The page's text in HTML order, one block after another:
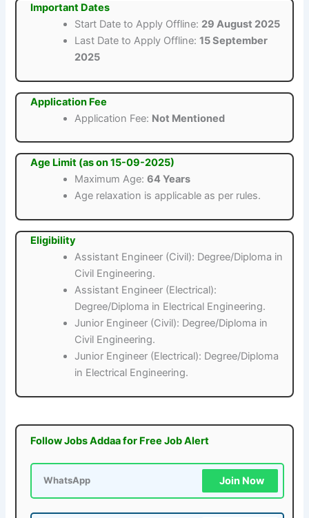
Important Dates
Start Date to Apply Offline: 29 August 2025
Last Date to Apply Offline:15 September
2025
Application Fee
Application Fee: Not Mentioned
Age Limit (as on 15-09-2025)
Maximum Age:64 Years
Age relaxation is applicable as per rules.
Eligibility
Assistant Engineer (Civil): Degree/Diploma in
Civil Engineering.
Assistant Engineer (Electrical):
Degree/Diploma in Electrical Engineering.
Junior Engineer (Civil): Degree/Diploma in
Civil Engineering.
Junior Engineer (Electrical): Degree/Diploma
in Electrical Engineering.
Follow Jobs Addaa for Free Job Alert
WhatsApp Join Now